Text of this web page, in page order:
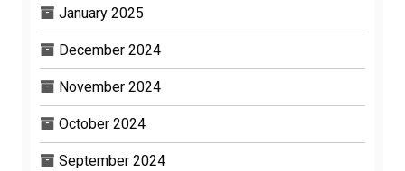
January 2025
December 2024
November 2024
October 2024
September 2024